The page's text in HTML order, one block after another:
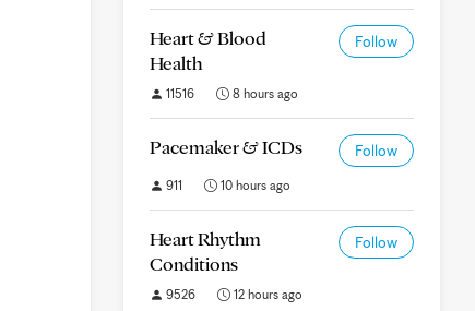
Heart & Blood
Health
Follow
11516 8 hours ago
Pacemaker & ICDs Follow
911 10 hours ago
Heart Rhythm
Conditions
Follow
9526 12 hours ago